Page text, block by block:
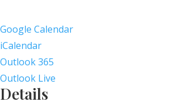
Google Calendar
iCalendar
Outlook 365
Outlook Live
Details